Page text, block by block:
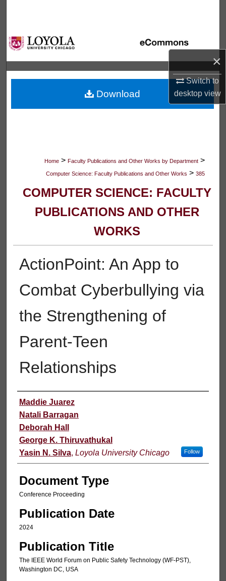
×
Switch to
desktopview
Browse Collections
My Account
About
Digital Commons Network™
Home > Faculty Publications and Other Works by Department >
Computer Science: Faculty Publications and Other Works > 385
COMPUTER SCIENCE: FACULTY
PUBLICATIONS AND OTHER
WORKS
ActionPoint: An App to
Combat Cyberbullying via
the Strengthening of
Parent-Teen
Relationships
Authors
Maddie Juarez
Natali Barragan
Deborah Hall
George K. Thiruvathukal
Yasin N. Silva, Loyola University Chicago Follow
Document Type
Conference Proceeding
Publication Date
2024
Publication Title
The IEEE World Forum on Public Safety Technology (WF-PST),
Washington DC, USA
Download